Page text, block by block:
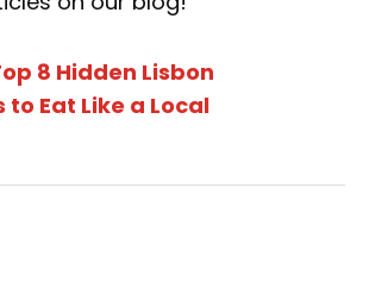
8 Hidden Lisbon
Eat Like a Local